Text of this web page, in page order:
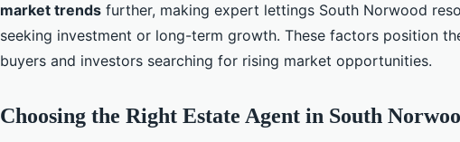
market trends further, making expert lettings South Norwood
seeking investment or long-term growth. These factors position
buyers and investors searching for rising market opportunities.
Choosing the Right Estate Agent in South